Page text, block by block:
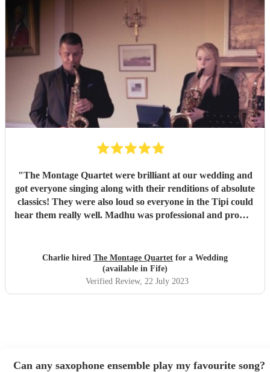
"The Montage Quartet were brilliant at our wedding and
got everyone singing along with their renditions of absolute
classics! They were also loud so everyone in the Tipi could
hear them really well. Madhu was professional and prompt
longer! We would highly recommend them for your event,
they really bought the vibe and the energy. Charlie &
James x"
Charlie hired The Montage Quartet for a Wedding
(available in Fife)
Verified Review, 22 July 2023
Can any saxophone ensemble play my favourite song?